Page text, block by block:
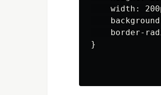
width:
border-
}